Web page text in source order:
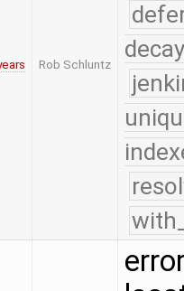
Rob Schluntz
decay